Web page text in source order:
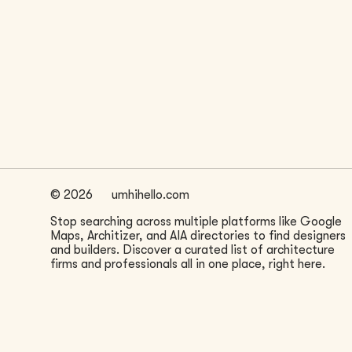
© 2026
umhihello.com
Stop searching across multiple platforms like Google
Maps, Architizer, and AIA directories to find designers
and builders. Discover a curated list of architecture
firms and professionals all in one place, right here.